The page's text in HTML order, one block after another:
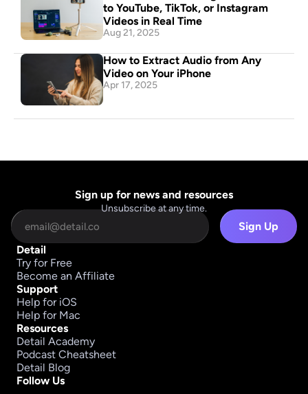
to YouTube, TikTok, or Instagram
Videos in Real Time
Aug 21, 2025
How to Extract Audio from Any
Video on Your iPhone
Apr 17, 2025
Sign up for news and resources
Unsubscribe at any time.
Sign Up
Detail
Try for Free
Become an Affiliate
Support
Help for iOS
Help for Mac
Resources
Detail Academy
Podcast Cheatsheet
Detail Blog
Follow Us